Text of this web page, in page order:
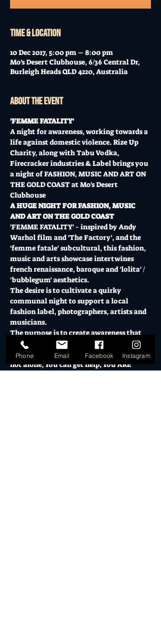
Time & Location
10 Dec 2017, 5:00 pm – 8:00 pm
Mo's Desert Clubhouse, 6/36 Central Dr,
Burleigh Heads QLD 4220, Australia
About the event
'FEMME FATALITY'
A night for awareness, working towards a
life against domestic violence. Rize Up
Charity, along with Tabu Vodka,
Firecracker industries & Label brings you
a night of FASHION, MUSIC AND ART ON
THE GOLD COAST at Mo's Desert
Clubhouse
A HUGE NIGHT FOR FASHION, MUSIC
AND ART ON THE GOLD COAST
'FEMME FATALITY' - inspired by Andy
Warhol film and 'The Factory', and the
'femme fatale' subcultural, this fashion,
music and arts showcase intertwines
french renaissance, baroque and 'lolita' /
'bubblegum' aesthetics.
The desire is to cultivate a quirky
communal night to support a local
fashion label, photographers, artists and
musicians.
The purpose is to create awareness that
violence against women is a serious and
widespread problem in Australia. You are
not alone, You can get help, You ARE
Phone Email Facebook Instagram